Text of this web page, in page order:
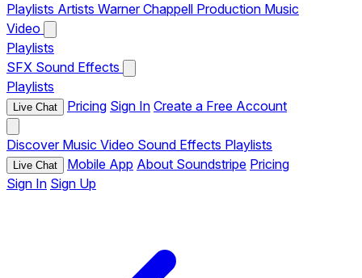
Playlists Artists Warner Chappell Production Music
Video
Playlists
SFX Sound Effects
Playlists
Live Chat Pricing Sign In Create a Free Account
Discover Music Video Sound Effects Playlists
Live Chat Mobile App About Soundstripe Pricing
Sign In Sign Up